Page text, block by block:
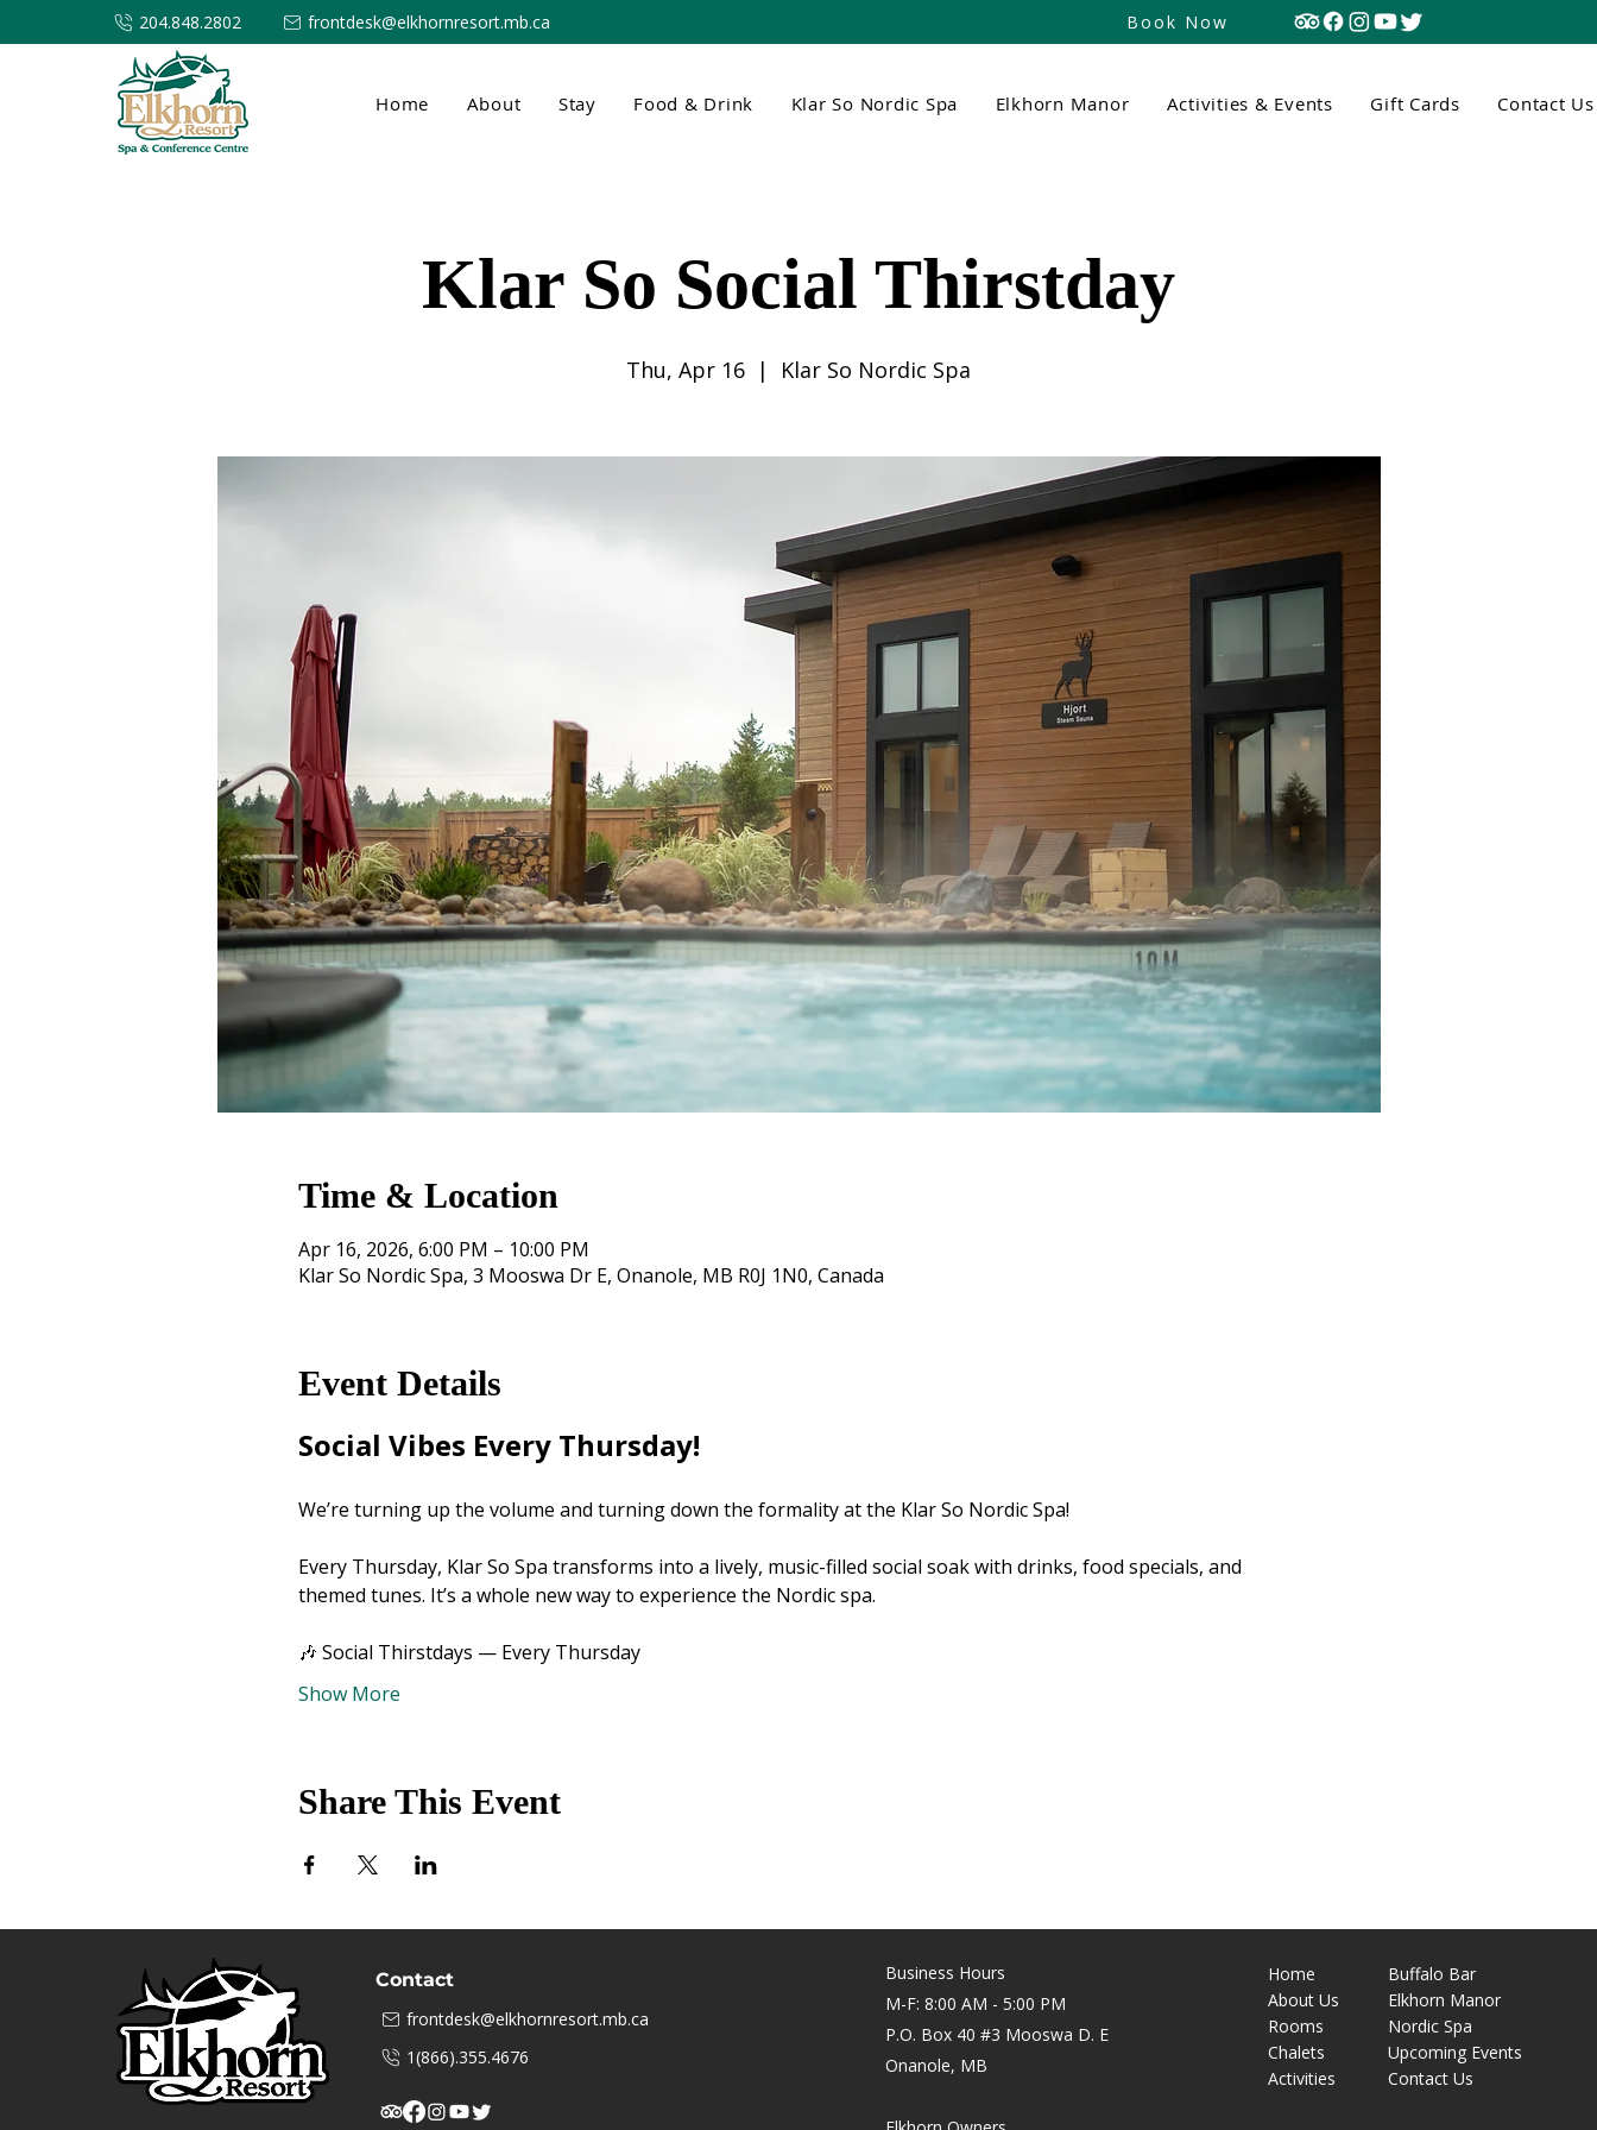
204.848.2802 frontdesk@elkhornresort.mb.ca Book Now
Home About Stay Food & Drink Klar So Nordic Spa Elkhorn Manor Activities & Events Gift Cards Contact Us
Klar So Social Thirstday
Thu, Apr 16
  |
Klar So Nordic Spa
Time & Location
Apr 16, 2026, 6:00 PM – 10:00 PM
Klar So Nordic Spa, 3 Mooswa Dr E, Onanole, MB R0J 1N0, Canada
Event Details
Social Vibes Every Thursday!
We’re turning up the volume and turning down the formality at the Klar So Nordic Spa!
Every Thursday, Klar So Spa transforms into a lively, music-filled social soak with drinks, food specials, and
themed tunes. It’s a whole new way to experience the Nordic spa.
🎶 Social Thirstdays — Every Thursday
Show More
Share This Event
Contact
frontdesk@elkhornresort.mb.ca
1(866).355.4676
Business Hours
M-F: 8:00 AM - 5:00 PM
P.O. Box 40 #3 Mooswa D. E
Onanole, MB
Home
AboutUs
Rooms
Chalets
Activities
Buffalo Bar
Elkhorn Manor
Nordic Spa
Upcoming Events
Contact Us